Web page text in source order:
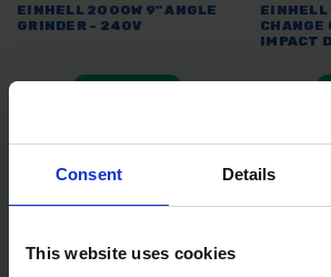
Consent Details
This website uses cookies
EINHELL 2000W 9" ANGLE
GRINDER - 240V
AVAILABLE
EINHELL
CHANGE
IMPACT